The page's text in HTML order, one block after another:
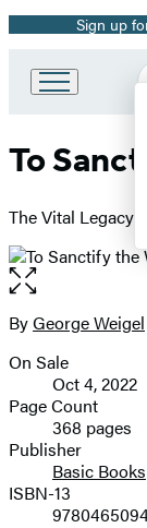
Promotion
Sign up
Book
Group
To
The Vital Legacy
Open
the
full-
image
Contributors
ByGeorge Weigel
Formats
and
Prices
On Sale
Oct 4, 2022
Page Count
368 pages
Publisher
Basic Books
ISBN-13